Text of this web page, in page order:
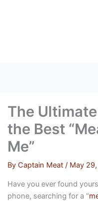
The
the Best
Me”
By Captain Meat / May
Have you ever found
phone, searching for a “